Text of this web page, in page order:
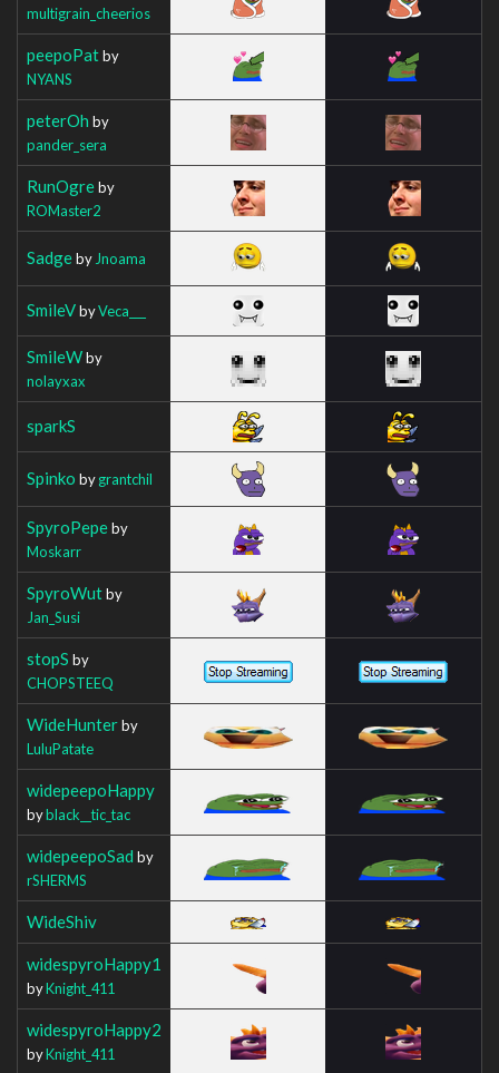
multigrain_cheerios
peepoPatby
NYANS
peterOh by
pander_sera
RunOgreby
ROMaster2
Sadgeby Jnoama
SmileVbyVeca___
SmileWby
nolayxax
sparkS
Spinko bygrantchil
SpyroPepeby
Moskarr
SpyroWutby
Jan_Susi
stopS by
CHOPSTEEQ
WideHunterby
LuluPatate
widepeepoHappy
byblack__tic_tac
widepeepoSad by
rSHERMS
WideShiv
widespyroHappy1
byKnight_411
widespyroHappy2
byKnight_411